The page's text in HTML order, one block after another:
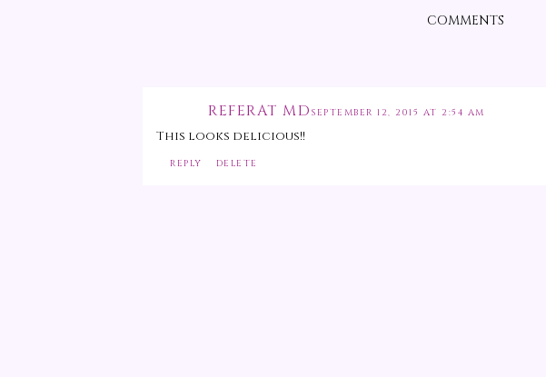
COMMENTS
REFERAT MD SEPTEMBER 12, 2015 AT 2:54 AM
This looks delicious!!
REPLY DELETE